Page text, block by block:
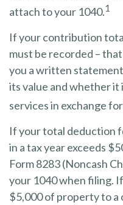
attach to your 1040.1
If your contribution
must be recorded –
you a written
its value and whether it
services in exchange
If your total deduction
in a tax year exceeds
Form 8283 (Noncash
your 1040 when filing.
$5,000 of property to a